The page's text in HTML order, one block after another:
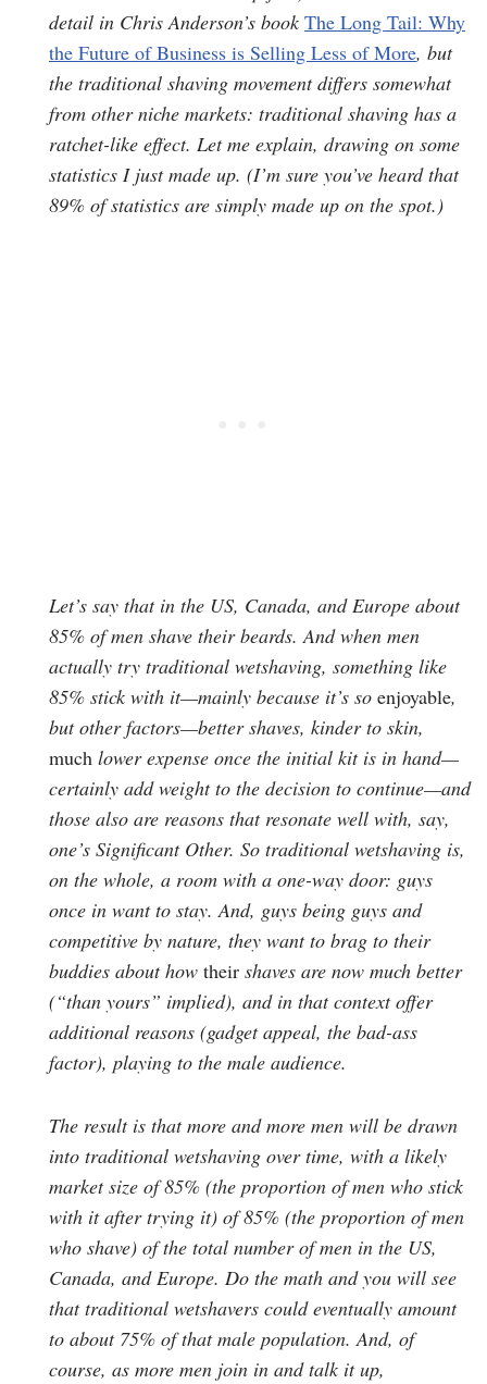
detail in Chris Anderson’s book The Long Tail: Why
the Future of Business is Selling Less of More, but
the traditional shaving movement differs somewhat
from other niche markets: traditional shaving has a
ratchet-like effect. Let me explain, drawing on some
statistics I just made up. (I’m sure you’ve heard that
89% of statistics are simply made up on the spot.)
Let’s say that in the US, Canada, and Europe about
85% of men shave their beards. And when men
actually try traditional wetshaving, something like
85% stick with it—mainly because it’s so enjoyable,
but other factors—better shaves, kinder to skin,
much lower expense once the initial kit is in hand—
certainly add weight to the decision to continue—and
those also are reasons that resonate well with, say,
one’s Significant Other. So traditional wetshaving is,
on the whole, a room with a one-way door: guys
once in want to stay. And, guys being guys and
competitive by nature, they want to brag to their
buddies about how their shaves are now much better
(“than yours” implied), and in that context offer
additional reasons (gadget appeal, the bad-ass
factor), playing to the male audience.
The result is that more and more men will be drawn
into traditional wetshaving over time, with a likely
market size of 85% (the proportion of men who stick
with it after trying it) of 85% (the proportion of men
who shave) of the total number of men in the US,
Canada, and Europe. Do the math and you will see
that traditional wetshavers could eventually amount
to about 75% of that male population. And, of
course, as more men join in and talk it up,